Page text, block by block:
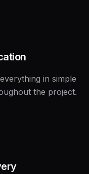
in simple
the project.